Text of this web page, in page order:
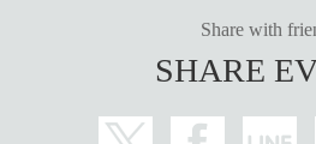
Share with
SHARE